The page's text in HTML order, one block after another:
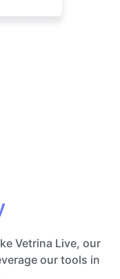
Vetrina Live, our
our tools in